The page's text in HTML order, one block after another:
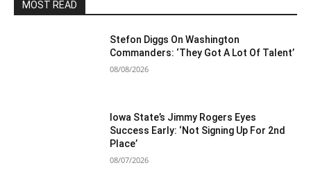
MOST READ
Stefon Diggs On Washington
Commanders: ‘They Got A Lot Of Talent’
08/08/2026
Iowa State’s Jimmy Rogers Eyes
Success Early: ‘Not Signing Up For 2nd
Place’
08/07/2026